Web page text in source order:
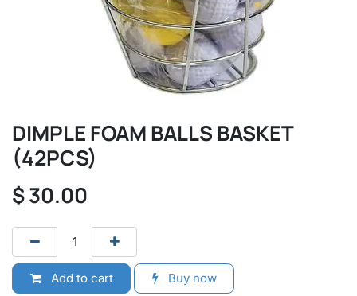
DIMPLE FOAM BALLS BASKET
(42PCS)
$30.00
Add to cart Buy now